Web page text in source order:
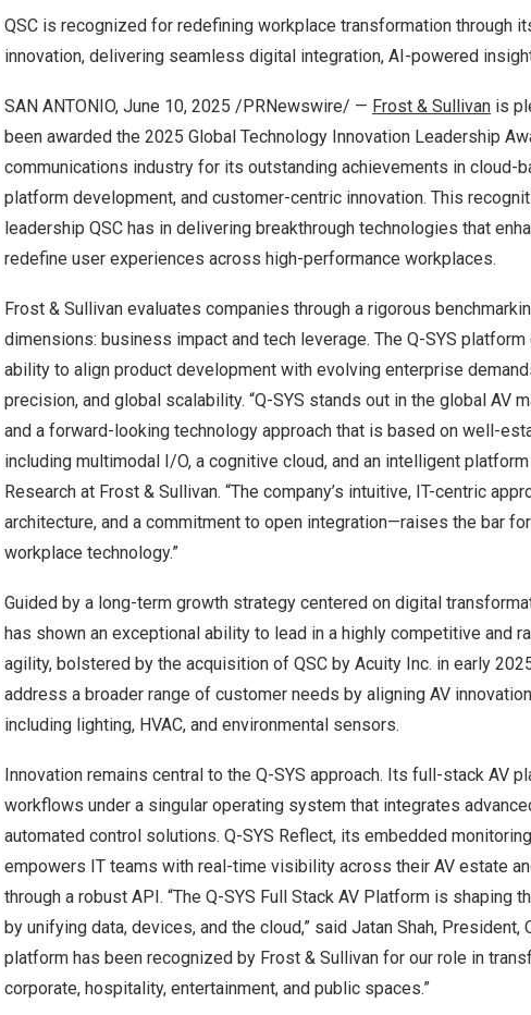
QSC is recognized for redefining workplace transformation through
innovation, delivering seamless digital integration, AI-powered
SAN ANTONIO, June 10, 2025 /PRNewswire/ — Frost & Sullivan is
been awarded the 2025 Global Technology Innovation Leadership
communications industry for its outstanding achievements in cloud-
platform development, and customer-centric innovation. This
leadership QSC has in delivering breakthrough technologies that
redefine user experiences across high-performance workplaces.
Frost & Sullivan evaluates companies through a rigorous
dimensions: business impact and tech leverage. The Q-SYS
ability to align product development with evolving enterprise
precision, and global scalability. “Q-SYS stands out in the global AV
and a forward-looking technology approach that is based on well-
including multimodal I/O, a cognitive cloud, and an intelligent
Research at Frost & Sullivan. “The company’s intuitive, IT-centric
architecture, and a commitment to open integration—raises the bar
workplace technology.”
Guided by a long-term growth strategy centered on digital
has shown an exceptional ability to lead in a highly competitive and
agility, bolstered by the acquisition of QSC by Acuity Inc. in early
address a broader range of customer needs by aligning AV
including lighting, HVAC, and environmental sensors.
Innovation remains central to the Q-SYS approach. Its full-stack AV
workflows under a singular operating system that integrates
automated control solutions. Q-SYS Reflect, its embedded
empowers IT teams with real-time visibility across their AV estate
through a robust API. “The Q-SYS Full Stack AV Platform is shaping
by unifying data, devices, and the cloud,” said Jatan Shah, President,
platform has been recognized by Frost & Sullivan for our role in
corporate, hospitality, entertainment, and public spaces.”